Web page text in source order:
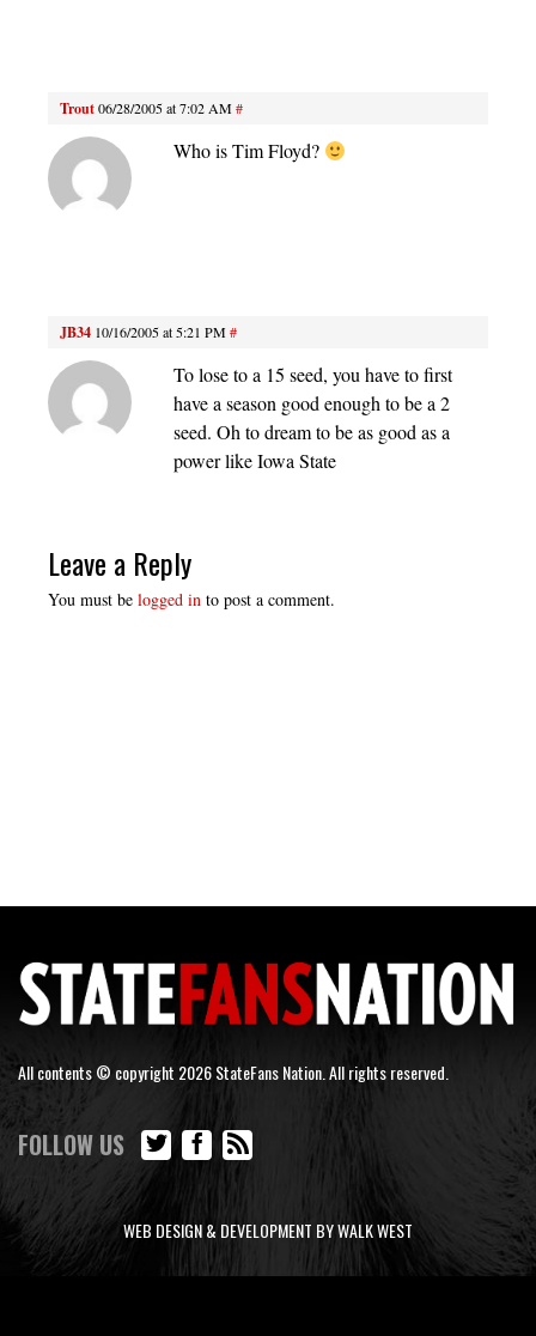
Trout06/28/2005 at 7:02 AM#
Who is Tim Floyd?
JB34 10/16/2005 at 5:21 PM#
To lose to a 15 seed, you have to first
have a season good enough to be a 2
seed. Oh to dream to be as good as a
power like Iowa State
Leave a Reply
You must be logged in to post a comment.
All contents © copyright 2026 StateFans Nation. All rights reserved.
FOLLOW US
WEB DESIGN & DEVELOPMENT BY WALK WEST